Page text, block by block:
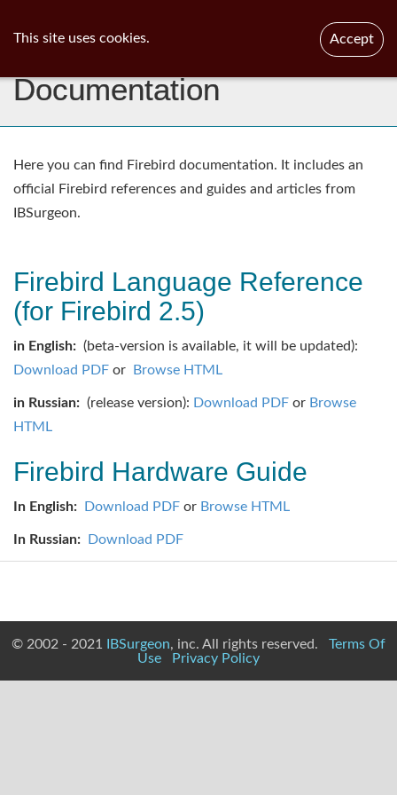
Documentation
Here you can find Firebird documentation. It includes an
official Firebird references and guides and articles from
IBSurgeon.
Firebird Language Reference
(for Firebird 2.5)
in English: (beta-version is available, it will be updated):
Download PDF or Browse HTML
in Russian: (release version): Download PDF or Browse
HTML
Firebird Hardware Guide
In English: Download PDF or Browse HTML
In Russian: Download PDF
© 2002 - 2021 IBSurgeon, inc. All rights reserved. Terms Of
Use
Privacy Policy
This site uses cookies. Accept